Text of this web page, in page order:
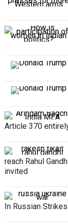
Article 370
reach Rahul
invited
In Russian